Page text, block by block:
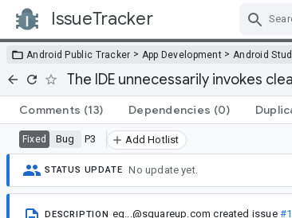
IssueTracker
Android Public Tracker > App Development > Android
The IDE unnecessarily invokes
Comments (13) Dependencies (0)
Fixed Bug P3 Add Hotlist
STATUS UPDATE No update yet.
DESCRIPTION eg...@squareup.com created issue #1